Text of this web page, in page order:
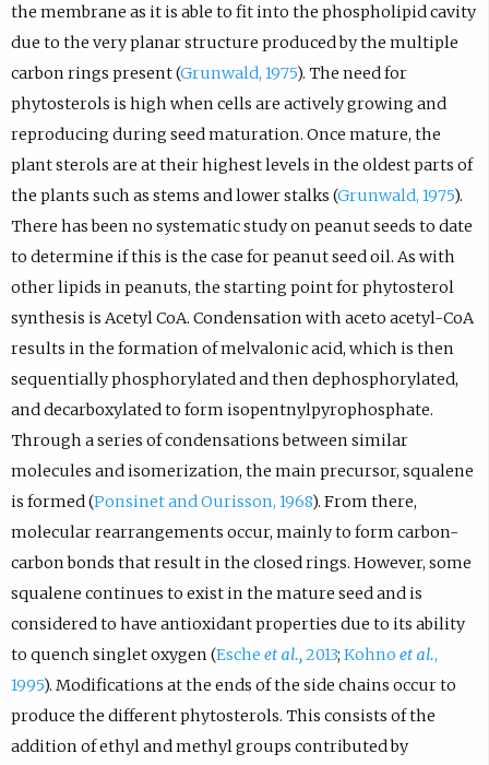
the membrane as it is able to fit into the phospholipid cavity
due to the very planar structure produced by the multiple
carbon rings present (Grunwald, 1975). The need for
phytosterols is high when cells are actively growing and
reproducing during seed maturation. Once mature, the
plant sterols are at their highest levels in the oldest parts of
the plants such as stems and lower stalks (Grunwald, 1975).
There has been no systematic study on peanut seeds to date
to determine if this is the case for peanut seed oil. As with
other lipids in peanuts, the starting point for phytosterol
synthesis is Acetyl CoA. Condensation with aceto acetyl-CoA
results in the formation of melvalonic acid, which is then
sequentially phosphorylated and then dephosphorylated,
and decarboxylated to form isopentnylpyrophosphate.
Through a series of condensations between similar
molecules and isomerization, the main precursor, squalene
is formed (Ponsinet and Ourisson, 1968). From there,
molecular rearrangements occur, mainly to form carbon-
carbon bonds that result in the closed rings. However, some
squalene continues to exist in the mature seed and is
considered to have antioxidant properties due to its ability
to quench singlet oxygen (Esche et al.,2013; Kohno et al.,
1995). Modifications at the ends of the side chains occur to
produce the different phytosterols. This consists of the
addition of ethyl and methyl groups contributed by